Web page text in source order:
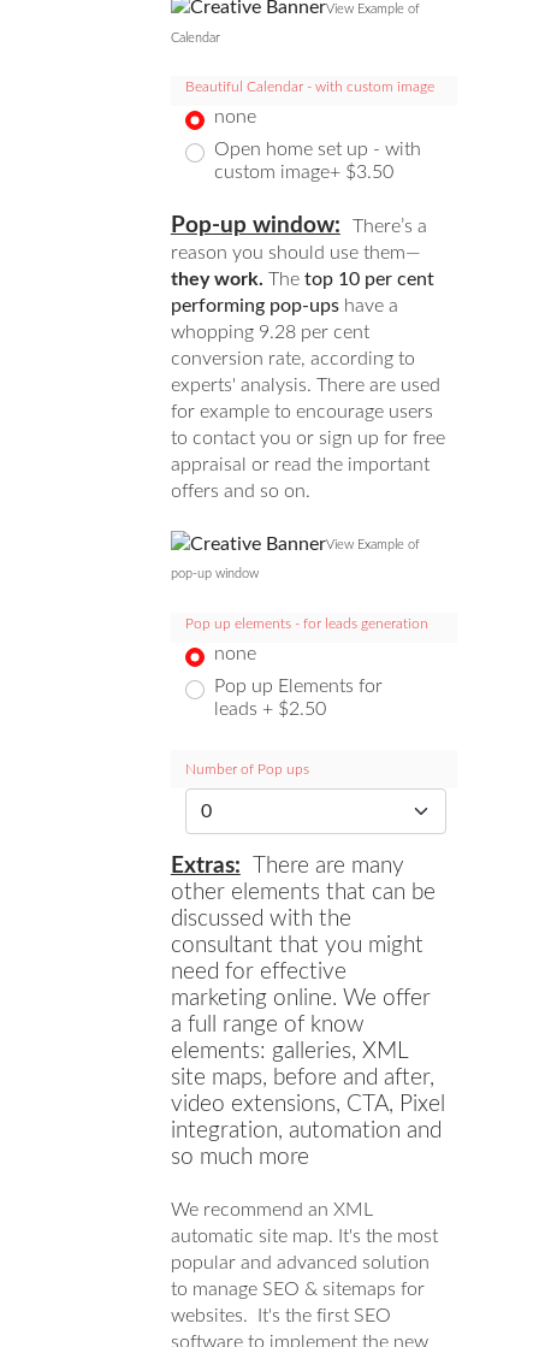
View Example of
Calendar
Beautiful Calendar - with custom image
none
Open home set up - with
custom image+ $3.50
Pop-up window:
There’s a
reason you should use them—
they work. Thetop 10 per cent
performing pop-upshave a
whopping 9.28 per cent
conversion rate, according to
experts' analysis. There are used
for example to encourage users
to contact you or sign up for free
appraisal or read the important
offers and so on.
View Example of
pop-up window
Pop up elements - for leads generation
none
Pop up Elements for
leads + $2.50
Number of Pop ups
Extras: There are many
other elements that can be
discussed with the
consultant that you might
need for effective
marketing online. We offer
a full range of know
elements: galleries, XML
site maps, before and after,
video extensions, CTA, Pixel
integration, automation and
so much more
We recommend an XML
automatic site map. It's the most
popular and advanced solution
to manage SEO & sitemaps for
websites. It's the first SEO
software to implement the new